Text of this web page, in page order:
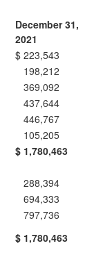
December 31,
2021
$ 223,543
198,212
369,092
437,644
446,767
105,205
$ 1,780,463
288,394
694,333
797,736
$ 1,780,463